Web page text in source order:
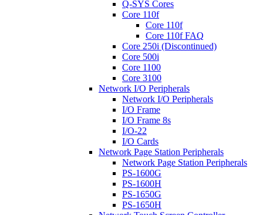
Q-SYS Cores
Core 110f
Core 110f
Core 110f FAQ
Core 250i (Discontinued)
Core 500i
Core 1100
Core 3100
Network I/O Peripherals
Network I/O Peripherals
I/O Frame
I/O Frame 8s
I/O-22
I/O Cards
Network Page Station Peripherals
Network Page Station Peripherals
PS-1600G
PS-1600H
PS-1650G
PS-1650H